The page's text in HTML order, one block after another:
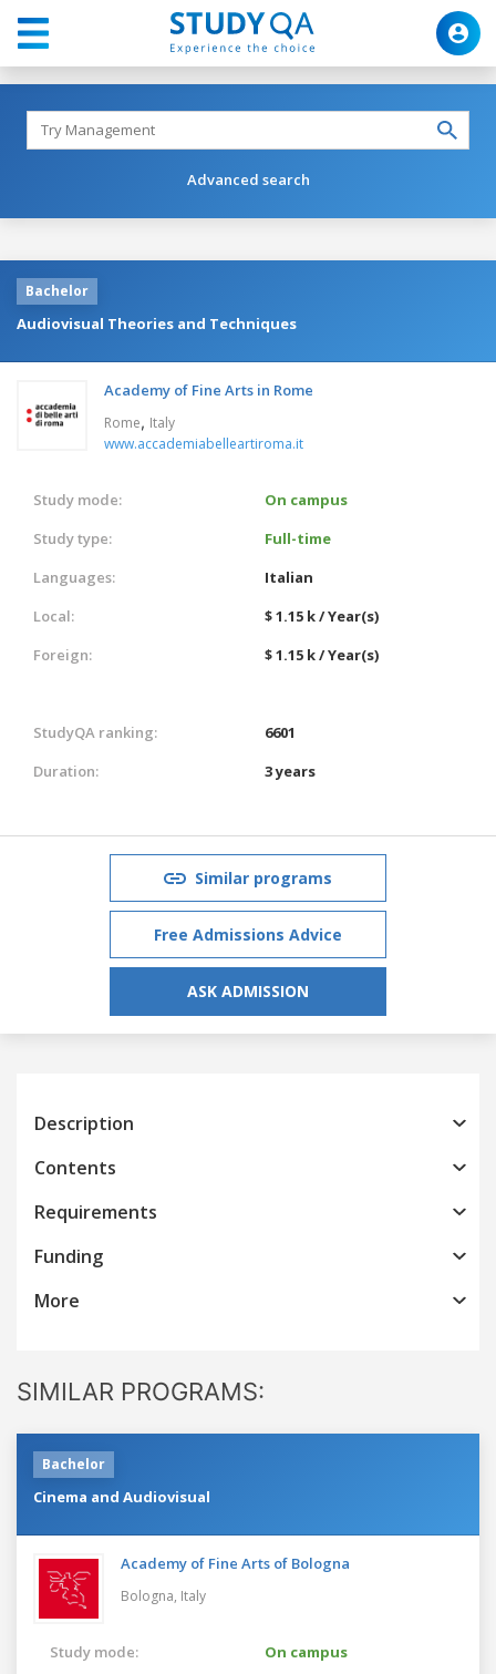
Advanced search
Bachelor
Audiovisual Theories and Techniques
Academy of Fine Arts in Rome
Rome, Italy
www.accademiabelleartiroma.it
Study mode:
On campus
Study type:
Full-time
Languages:
Italian
Local:
$ 1.15 k / Year(s)
Foreign:
$ 1.15 k / Year(s)
StudyQA ranking:
6601
Duration:
3 years
Similar programs
Free Admissions Advice
ASK ADMISSION
Description
Contents
Requirements
Funding
More
SIMILAR PROGRAMS:
Bachelor
Cinema and Audiovisual
Academy of Fine Arts of Bologna
Bologna, Italy
Study mode:
On campus